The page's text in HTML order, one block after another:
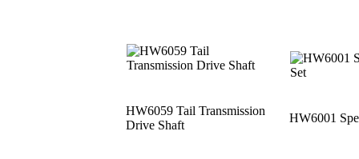
HW6059 Tail Transmission
Drive Shaft
HW6001